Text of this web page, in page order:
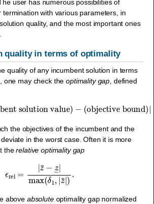
user has numerous possibilities of
termination with various parameters, in
quality, and the most important ones
quality in terms of optimality
quality of any incumbent solution in terms
one may check theoptimality gap , defined
solution value)
(objective bound)|=|z¯−z―|.
the objectives of the incumbent and the
in the worst case. Often it is more
therelative optimality gap
|max(δ
above absoluteoptimality gap normalized